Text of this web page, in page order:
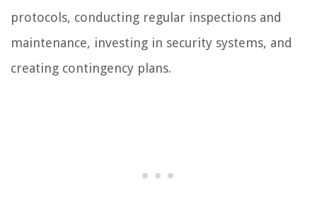
protocols, conducting regular inspections and
maintenance, investing in security systems, and
creating contingency plans.